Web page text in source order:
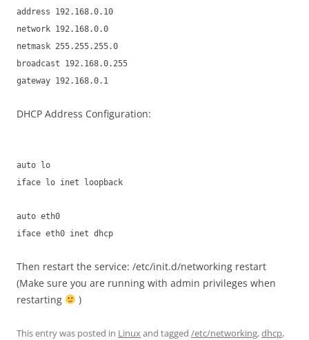
address 192.168.0.10
network 192.168.0.0
netmask 255.255.255.0
broadcast 192.168.0.255
gateway 192.168.0.1
DHCP Address Configuration:
auto lo
iface lo inet loopback
auto eth0
iface eth0 inet dhcp
Then restart the service: /etc/init.d/networking restart
(Make sure you are running with admin privileges when
restarting
)
This entry was posted in Linuxand tagged /etc/networking,dhcp,